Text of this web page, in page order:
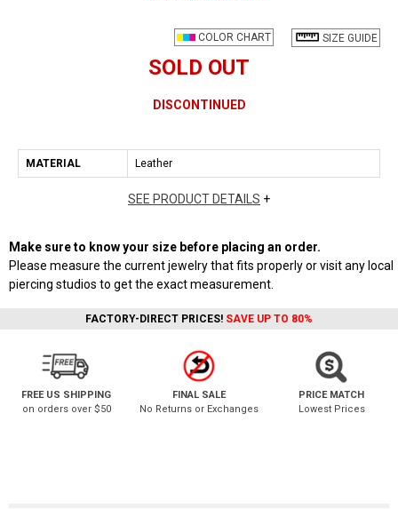
SIZE GUIDE
COLOR CHART
SOLD OUT
DISCONTINUED
MATERIAL Leather
SEE PRODUCT DETAILS +
Make sure to know your size before placing an order.
Please measure the current jewelry that fits properly or visit any local
piercing studios to get the exact measurement.
FACTORY-DIRECT PRICES! SAVE UP TO 80%
FREE US SHIPPING
on orders over $50
FINAL SALE
No Returns or Exchanges
PRICE MATCH
Lowest Prices